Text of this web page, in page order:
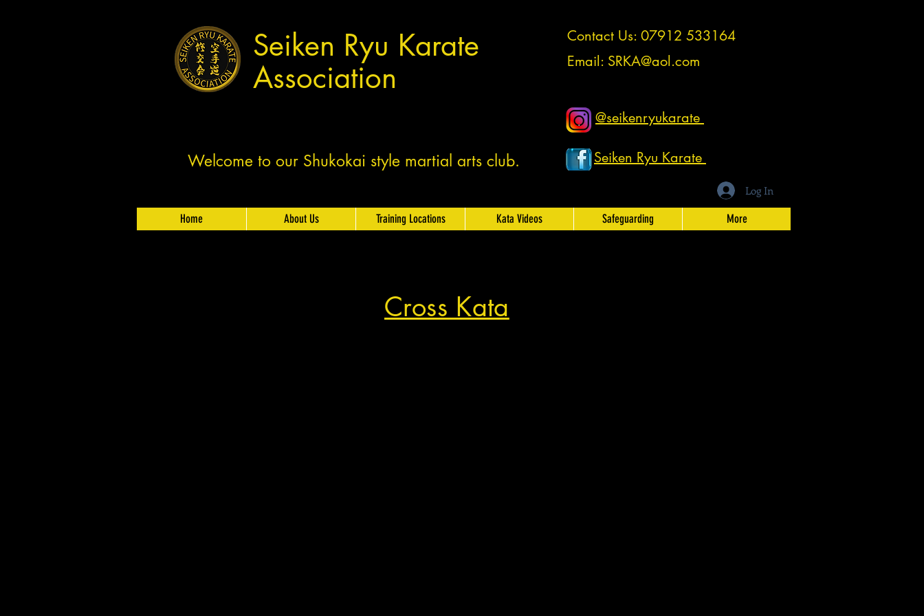
Seiken Ryu Karate
Association
Welcome to our Shukokai style martial arts club.
Contact Us: 07912 533164
Email: SRKA@aol.com
@seikenryukarate
Seiken Ryu Karate
Log In
Home About Us Training Locations Kata Videos Safeguarding More
Cross Kata